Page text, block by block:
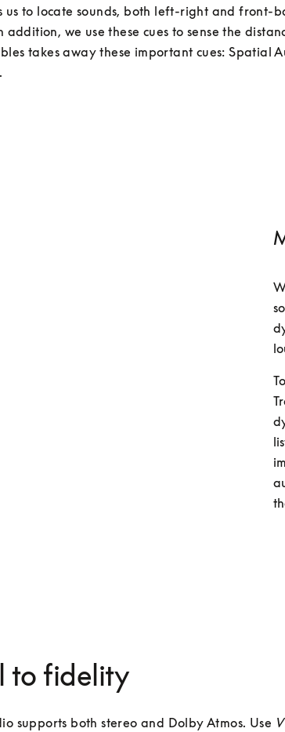
us to locate sounds, both left-right and front-
addition, we use these cues to sense the
takes away these important cues: Spatial
to fidelity
supports both stereo and Dolby Atmos. Use